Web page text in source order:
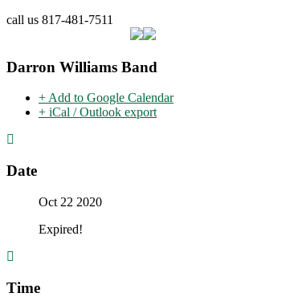
call us 817-481-7511
Darron Williams Band
+ Add to Google Calendar
+ iCal / Outlook export
Date
Oct 22 2020
Expired!
Time